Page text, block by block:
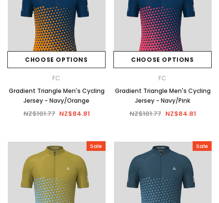
CHOOSE OPTIONS
FC
Gradient Triangle Men's Cycling
Jersey - Navy/Orange
NZ$101.77 NZ$84.81
CHOOSE OPTIONS
FC
Gradient Triangle Men's Cycling
Jersey - Navy/Pink
NZ$101.77 NZ$84.81
Sale Sale